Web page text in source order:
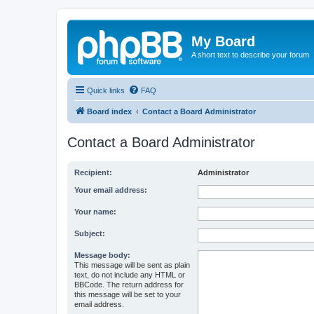
My Board
A short text to describe your forum
Quick links FAQ
Board index Contact a Board Administrator
Contact a Board Administrator
Recipient: Administrator
Your email address:
Your name:
Subject:
Message body:
This message will be sent as plain
text, do not include any HTML or
BBCode. The return address for
this message will be set to your
email address.